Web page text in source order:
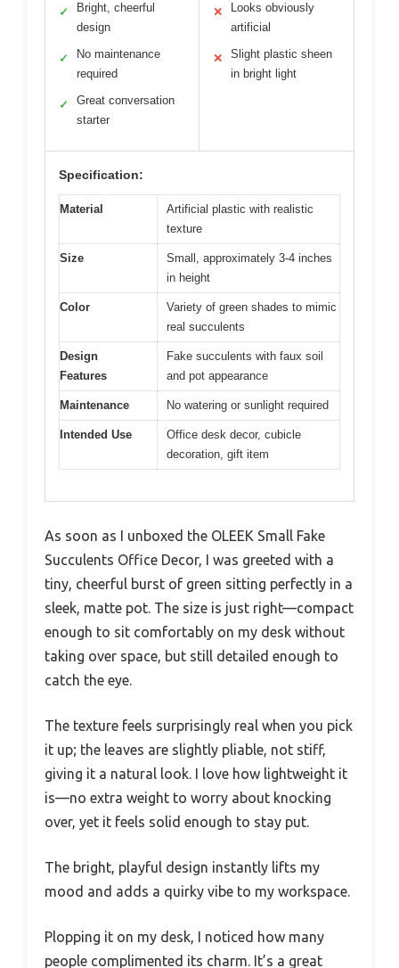
✓
Bright, cheerful
design
✓
No maintenance
required
✓
Great conversation
starter
✕
Looks obviously
artificial
✕
Slight plastic sheen
in bright light
Specification:
Material
Artificial plastic with realistic
texture
Size
Small, approximately 3-4 inches
in height
Color
Variety of green shades to mimic
real succulents
Design
Features
Fake succulents with faux soil
and pot appearance
Maintenance No watering or sunlight required
Intended Use
Office desk decor, cubicle
decoration, gift item
As soon as I unboxed the OLEEK Small Fake
Succulents Office Decor, I was greeted with a
tiny, cheerful burst of green sitting perfectly in a
sleek, matte pot. The size is just right—compact
enough to sit comfortably on my desk without
taking over space, but still detailed enough to
catch the eye.
The texture feels surprisingly real when you pick
it up; the leaves are slightly pliable, not stiff,
giving it a natural look. I love how lightweight it
is—no extra weight to worry about knocking
over, yet it feels solid enough to stay put.
The bright, playful design instantly lifts my
mood and adds a quirky vibe to my workspace.
Plopping it on my desk, I noticed how many
people complimented its charm. It’s a great